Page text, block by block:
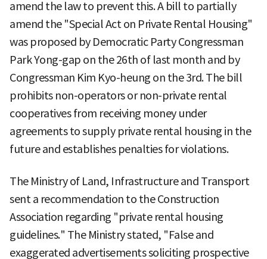
amend the law to prevent this. A bill to partially
amend the "Special Act on Private Rental Housing"
was proposed by Democratic Party Congressman
Park Yong-gap on the 26th of last month and by
Congressman Kim Kyo-heung on the 3rd. The bill
prohibits non-operators or non-private rental
cooperatives from receiving money under
agreements to supply private rental housing in the
future and establishes penalties for violations.
The Ministry of Land, Infrastructure and Transport
sent a recommendation to the Construction
Association regarding "private rental housing
guidelines." The Ministry stated, "False and
exaggerated advertisements soliciting prospective